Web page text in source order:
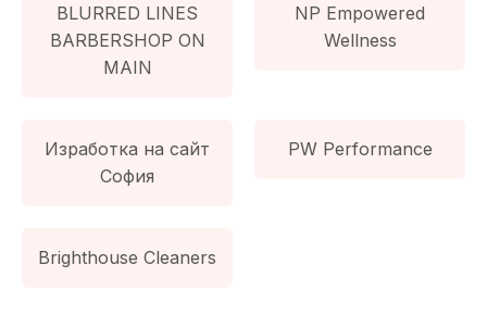
BLURRED LINES
BARBERSHOP ON
MAIN
NP Empowered
Wellness
Изработка на сайт
София
PW Performance
Brighthouse Cleaners